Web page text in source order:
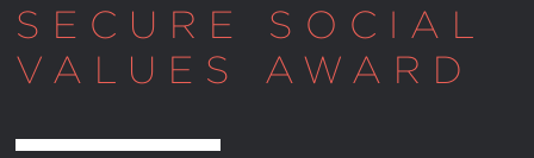
SECURE SOCIAL
VALUES AWARD